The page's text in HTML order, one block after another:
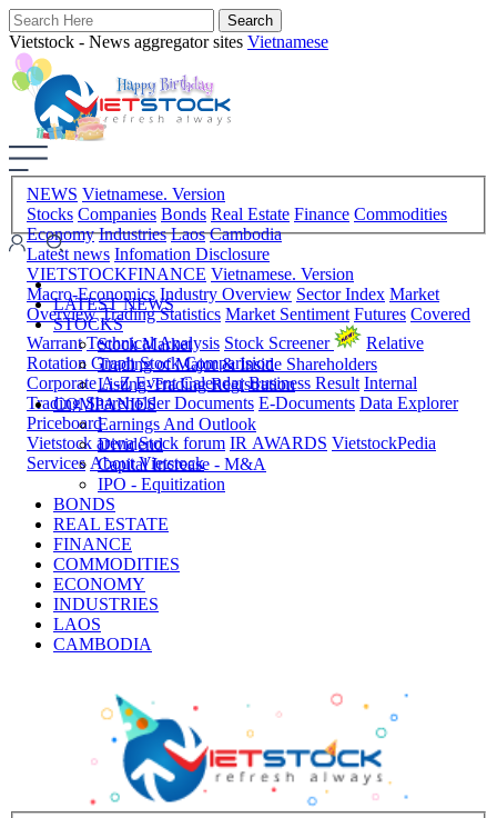
Vietstock - News aggregator sites Vietnamese
NEWS Vietnamese. Version
Stocks Companies Bonds Real Estate Finance Commodities
Economy Industries Laos Cambodia
Latest news Infomation Disclosure
VIETSTOCKFINANCE Vietnamese. Version
Macro-Economics Industry Overview Sector Index Market
Overview Trading Statistics Market Sentiment Futures Covered
Warrant Technical Analysis Stock Screener
Relative
Rotation Graph Stock Comparision
Corporate A-Z Event Calendar Business Result Internal
Trading Shareholder Documents E-Documents Data Explorer
Priceboard
Vietstock arena Stock forum IR AWARDS VietstockPedia
Services About Vietstock
LATEST NEWS
STOCKS
Stock Market
Trading of Major & Inside Shareholders
Listing-Trading Registration
COMPANIES
Earnings And Outlook
Dividend
Capital Increase - M&A
IPO - Equitization
BONDS
REAL ESTATE
FINANCE
COMMODITIES
ECONOMY
INDUSTRIES
LAOS
CAMBODIA